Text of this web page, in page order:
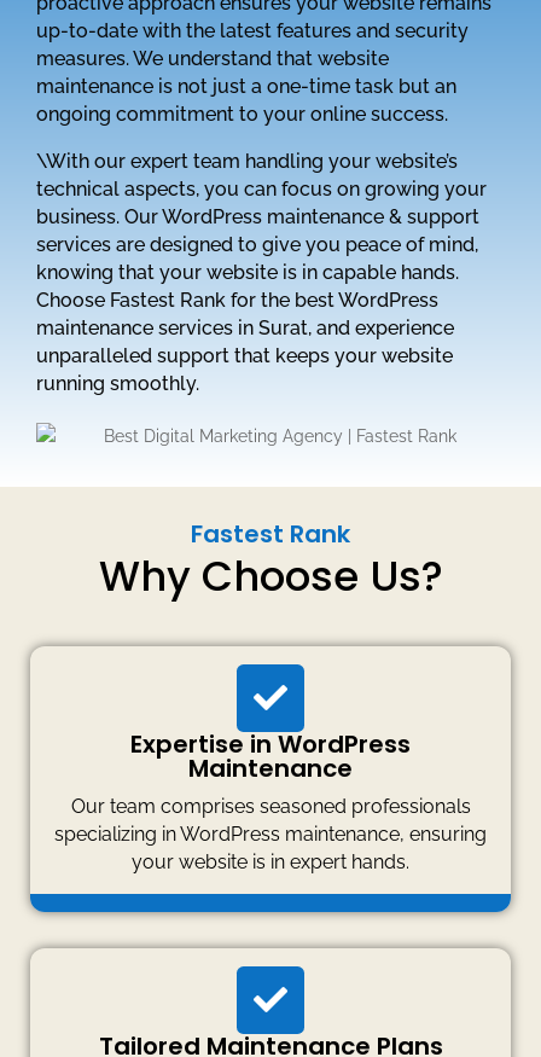
up-to-date with the latest features and security
measures. We understand that website
maintenance is not just a one-time task but an
ongoing commitment to your online success.
\With our expert team handling your website’s
technical aspects, you can focus on growing your
business. Our WordPress maintenance & support
services are designed to give you peace of mind,
knowing that your website is in capable hands.
Choose Fastest Rank for the best WordPress
maintenance services in Surat, and experience
unparalleled support that keeps your website
running smoothly.
Fastest Rank
Why Choose Us?
Expertise in WordPress
Maintenance
Our team comprises seasoned professionals
specializing in WordPress maintenance, ensuring
your website is in expert hands.
Tailored Maintenance Plans